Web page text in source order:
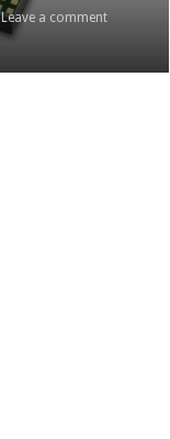
Leave a comment